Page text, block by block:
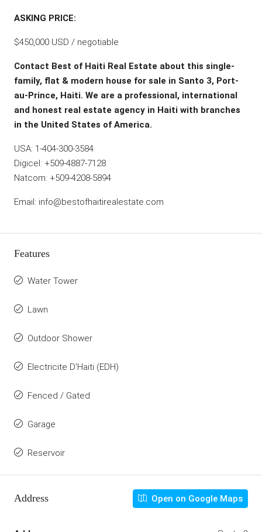
ASKING PRICE:
$450,000 USD / negotiable
Contact Best of Haiti Real Estate about this single-
family, flat & modern house for sale in Santo 3, Port-
au-Prince, Haiti. We are a professional, international
and honest real estate agency in Haiti with branches
in the United States of America.
USA: 1-404-300-3584
Digicel: +509-4887-7128
Natcom: +509-4208-5894
Email: info@bestofhaitirealestate.com
Features
Water Tower
Lawn
Outdoor Shower
Electricite D'Haiti (EDH)
Fenced / Gated
Garage
Reservoir
Address Open on Google Maps